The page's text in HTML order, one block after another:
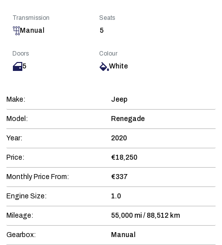
Transmission
Manual
Seats
5
Doors
5
Colour
White
Make: Jeep
Model: Renegade
Year: 2020
Price: €18,250
Monthly Price From: €337
Engine Size: 1.0
Mileage: 55,000 mi / 88,512 km
Gearbox: Manual